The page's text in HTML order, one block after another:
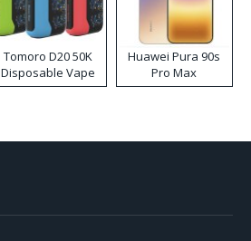
Tomoro D20 50K
Disposable Vape
Huawei Pura 90s
Pro Max